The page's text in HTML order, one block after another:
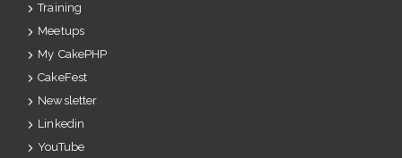
Training
Meetups
My CakePHP
CakeFest
Newsletter
Linkedin
YouTube